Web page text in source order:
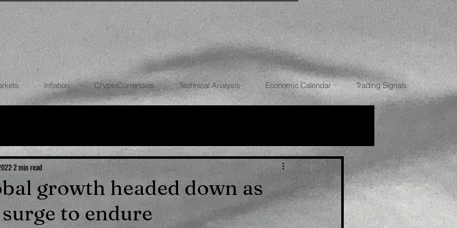
Inflation CryptoCurrencies Technical Analysis Economic Calendar Trading Signals
ECONOMIES
growth headed down as
to endure
2 min read